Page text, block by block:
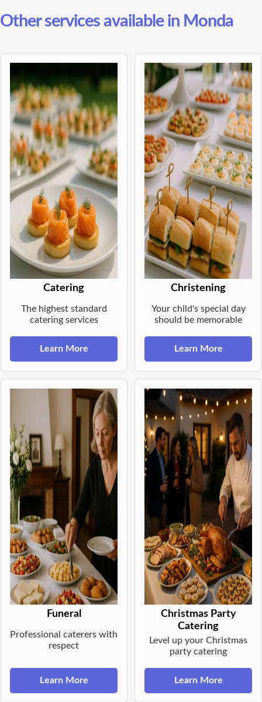
Other services available in Monda
Catering
The highest standard
catering services
Learn More
Christening
Your child's special day
should be memorable
Learn More
Funeral
Professional caterers with
respect
Learn More
Christmas Party
Catering
Level up your Christmas
party catering
Learn More